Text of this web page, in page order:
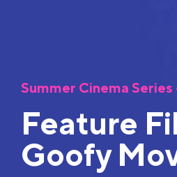
Summer Cinema Series
Feature
Goofy